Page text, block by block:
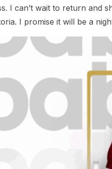
I can’t wait to return and
I promise it will be a